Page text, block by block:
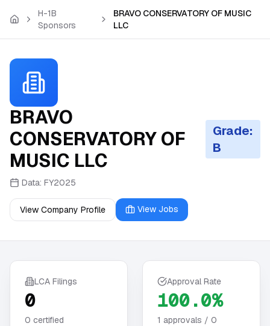
H-1B
Sponsors
BRAVO CONSERVATORY OF MUSIC
LLC
BRAVO
CONSERVATORY OF
MUSIC LLC
Grade:
B
Data: FY2025
View Company Profile View Jobs
LCA Filings
0
0 certified
Approval Rate
100.0%
1 approvals / 0